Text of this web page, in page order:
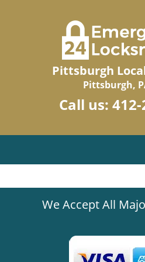
Pittsburgh
Pittsburgh,
Call us:
We Accept All